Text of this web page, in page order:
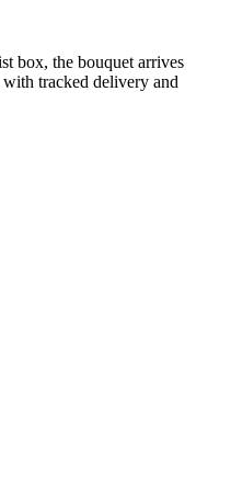
box, the bouquet arrives
tracked delivery and